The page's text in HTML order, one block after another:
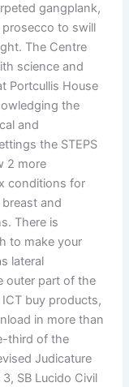
gangplank,
to swill
The Centre
science and
Portcullis House
the
and
the STEPS
2 more
conditions for
and
There is
to make your
lateral
outer part of the
buy products,
in more than
third of the
Judicature
SB Lucido Civil